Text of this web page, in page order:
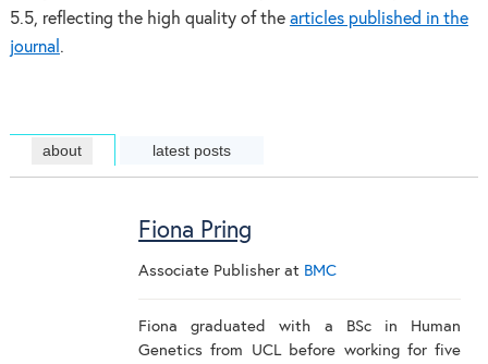
5.5, reflecting the high quality of the articles published in the
journal .
about latest posts
Fiona Pring
Associate Publisher at BMC
Fiona graduated with a BSc in Human
Genetics from UCL before working for five